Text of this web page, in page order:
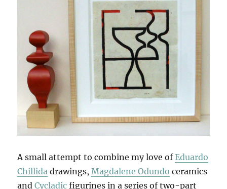
A small attempt to combine my love ofEduardo
Chillida drawings, Magdalene Odundo ceramics
andCycladic figurines in a series of two-part